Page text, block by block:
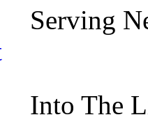
Serving
Into The